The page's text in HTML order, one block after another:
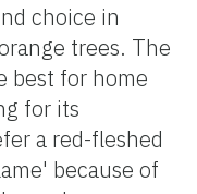
choice in
trees. The
best for home
for its
a red-fleshed
because of